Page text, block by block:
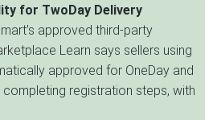
for TwoDay Delivery
approved third-party
Learn says sellers using
approved for OneDay and
registration steps, with